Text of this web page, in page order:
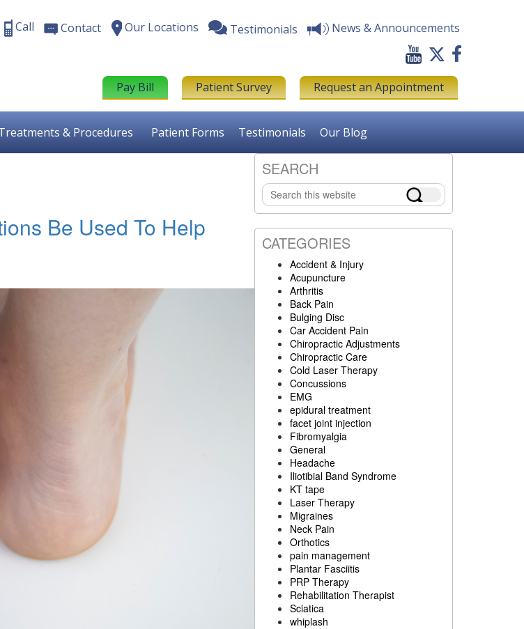
Call Contact Our Locations Testimonials News & Announcements
Pay Bill Patient Survey Request an Appointment
& Procedures Patient Forms Testimonials Our Blog
Be Used To Help
Primary
Sidebar
SEARCH
Search
this
website
CATEGORIES
Accident & Injury
Acupuncture
Arthritis
Back Pain
Bulging Disc
Car Accident Pain
Chiropractic Adjustments
Chiropractic Care
Cold Laser Therapy
Concussions
EMG
epidural treatment
facet joint injection
Fibromyalgia
General
Headache
Iliotibial Band Syndrome
KT tape
Laser Therapy
Migraines
Neck Pain
Orthotics
pain management
Plantar Fasciitis
PRP Therapy
Rehabilitation Therapist
Sciatica
whiplash